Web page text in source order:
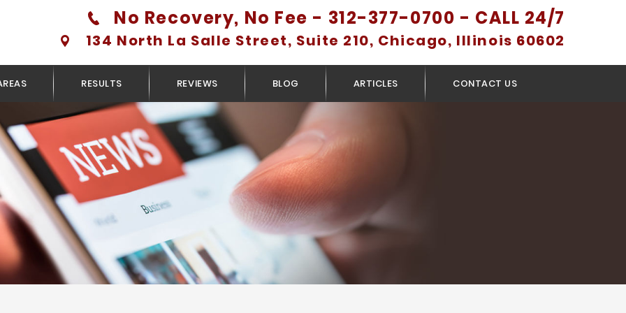
No Recovery, No Fee - 312-377-0700 - CALL 24/7
134 North La Salle Street, Suite 210, Chicago, Illinois 60602
RESULTS REVIEWS BLOG ARTICLES CONTACT US